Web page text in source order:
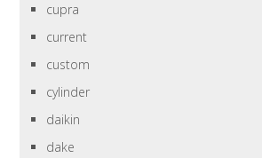
cupra
current
custom
cylinder
daikin
dake